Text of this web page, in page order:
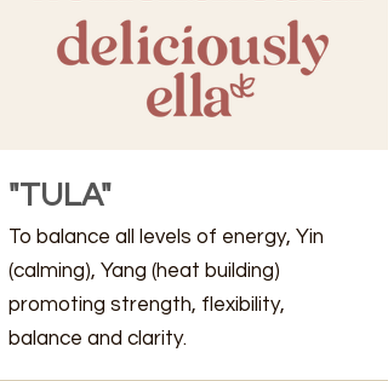
"TULA"
To balance all levels of energy, Yin
(calming), Yang (heat building)
promoting strength, flexibility,
balance and clarity.